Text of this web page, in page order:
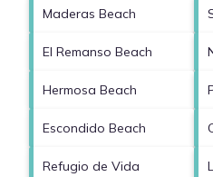
Maderas Beach
El Remanso Beach
Hermosa Beach
Escondido Beach
Refugio de Vida